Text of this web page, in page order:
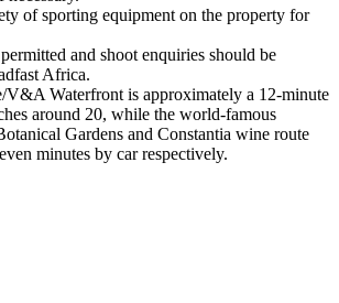
of sporting equipment on the property for
and shoot enquiries should be
Africa.
V&A Waterfront is approximately a 12-minute
around 20, while the world-famous
Gardens and Constantia wine route
minutes by car respectively.